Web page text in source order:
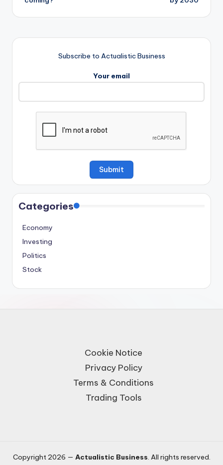
Subscribe to Actualistic Business
Your email
Categories
Economy
Investing
Politics
Stock
Cookie Notice
Privacy Policy
Terms & Conditions
Trading Tools
Copyright 2026 — Actualistic Business. All rights reserved.